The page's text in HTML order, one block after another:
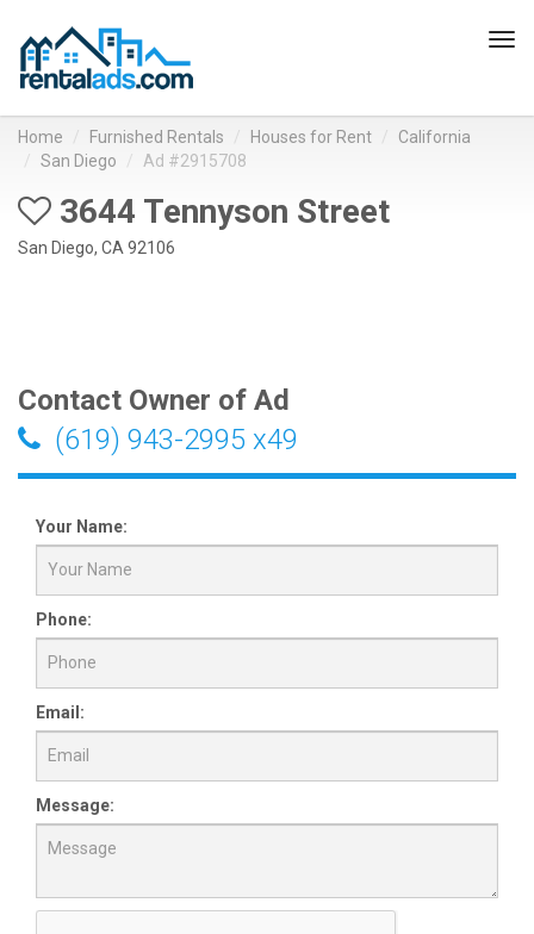
Home Furnished Rentals Houses for Rent
California
San Diego
Ad #2915708
3644 Tennyson Street
San Diego, CA 92106
Contact Owner of Ad
(619) 943-2995 x49
Your Name:
Phone:
Email:
Message: